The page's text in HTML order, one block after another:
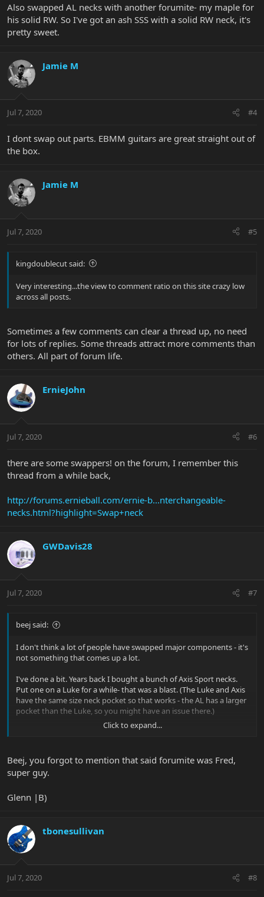
Also swapped AL necks with another forumite- my maple for
his solid RW. So I've got an ash SSS with a solid RW neck, it's
pretty sweet.
Jamie M
Jul 7, 2020 #4
I dont swap out parts. EBMM guitars are great straight out of
the box.
Jamie M
Jul 7, 2020 #5
kingdoublecut said:
Very interesting...the view to comment ratio on this site crazy low
across all posts.
Sometimes a few comments can clear a thread up, no need
for lots of replies. Some threads attract more comments than
others. All part of forum life.
ErnieJohn
Jul 7, 2020 #6
there are some swappers! on the forum, I remember this
thread from a while back,
http://forums.ernieball.com/ernie-b...nterchangeable-
necks.html?highlight=Swap+neck
GWDavis28
Jul 7, 2020 #7
beej said:
I don't think a lot of people have swapped major components - it's
not something that comes up a lot.
I've done a bit. Years back I bought a bunch of Axis Sport necks.
Put one on a Luke for a while- that was a blast. (The Luke and Axis
have the same size neck pocket so that works - the AL has a larger
pocket than the Luke, so you might have an issue there.)
Also swapped AL necks with another forumite- my maple for his
Click to expand...
Beej, you forgot to mention that said forumite was Fred,
super guy.
Glenn |B)
tbonesullivan
Jul 7, 2020 #8